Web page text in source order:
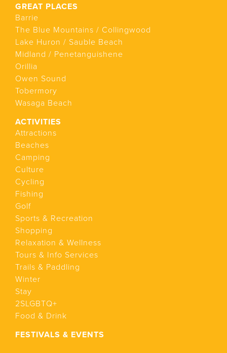
GREAT PLACES
Barrie
The Blue Mountains / Collingwood
Lake Huron / Sauble Beach
Midland / Penetanguishene
Orillia
Owen Sound
Tobermory
Wasaga Beach
ACTIVITIES
Attractions
Beaches
Camping
Culture
Cycling
Fishing
Golf
Sports & Recreation
Shopping
Relaxation & Wellness
Tours & Info Services
Trails & Paddling
Winter
Stay
2SLGBTQ+
Food & Drink
FESTIVALS & EVENTS